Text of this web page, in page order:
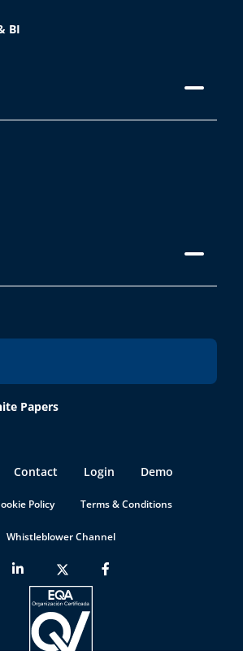
BI
Papers
Contact Login Demo
Policy Terms & Conditions
Whistleblower Channel